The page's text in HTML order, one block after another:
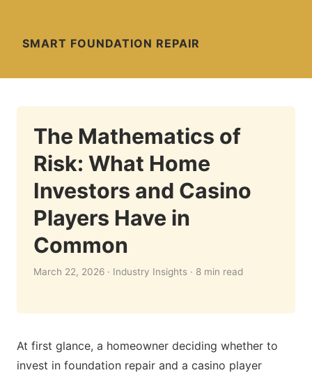
SMART FOUNDATION REPAIR
The Mathematics of
Risk: What Home
Investors and Casino
Players Have in
Common
March 22, 2026 · Industry Insights · 8 min read
At first glance, a homeowner deciding whether to
invest in foundation repair and a casino player